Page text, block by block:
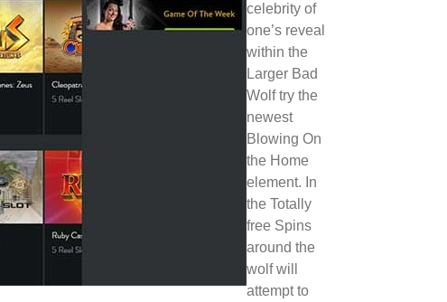
celebrity of
one’s reveal
within the
Larger Bad
Wolf try the
newest
Blowing On
the Home
element. In
the Totally
free Spins
around the
wolf will
attempt to